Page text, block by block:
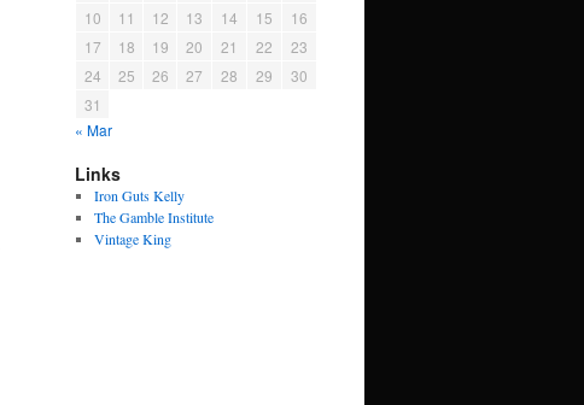
« Mar
10
11 12 13 14 15
16
17
18 19 20 21 22
23
24
25 26 27 28 29
30
31
Links
Iron Guts Kelly
The Gamble Institute
Vintage King